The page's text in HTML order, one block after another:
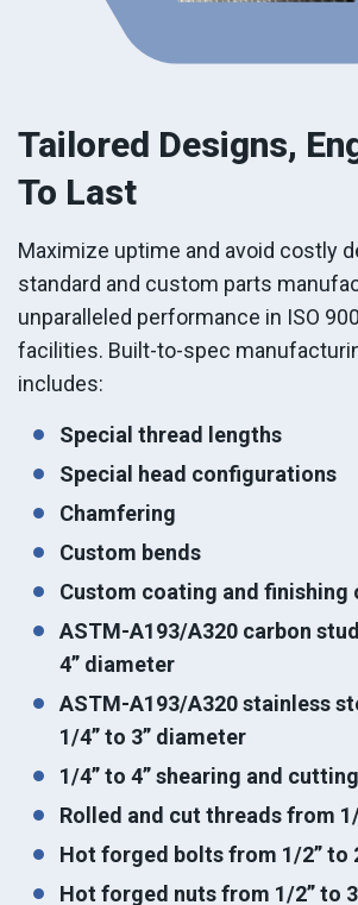
Tailored Designs,
To Last
Maximize uptime and avoid costly
standard and custom parts
unparalleled performance in ISO
facilities. Built-to-spec
includes:
Special thread lengths
Special head configurations
Chamfering
Custom bends
Custom coating and finishing
ASTM-A193/A320 carbon
4” diameter
ASTM-A193/A320 stainless
1/4” to 3” diameter
1/4” to 4” shearing and
Rolled and cut threads from
Hot forged bolts from 1/2” to
Hot forged nuts from 1/2” to